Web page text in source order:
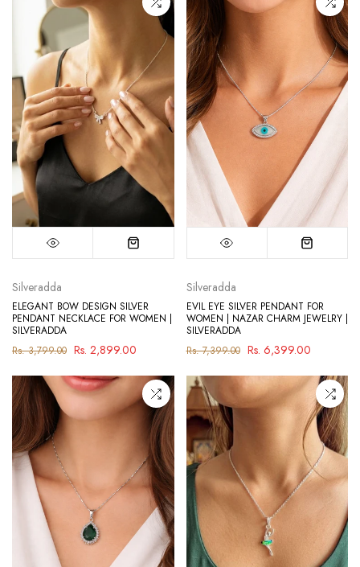
Silveradda
ELEGANT BOW DESIGN SILVER
PENDANT NECKLACE FOR WOMEN |
SILVERADDA
Rs. 3,799.00 Rs. 2,899.00
Silveradda
EVIL EYE SILVER PENDANT FOR
WOMEN | NAZAR CHARM JEWELRY |
SILVERADDA
Rs. 7,399.00 Rs. 6,399.00